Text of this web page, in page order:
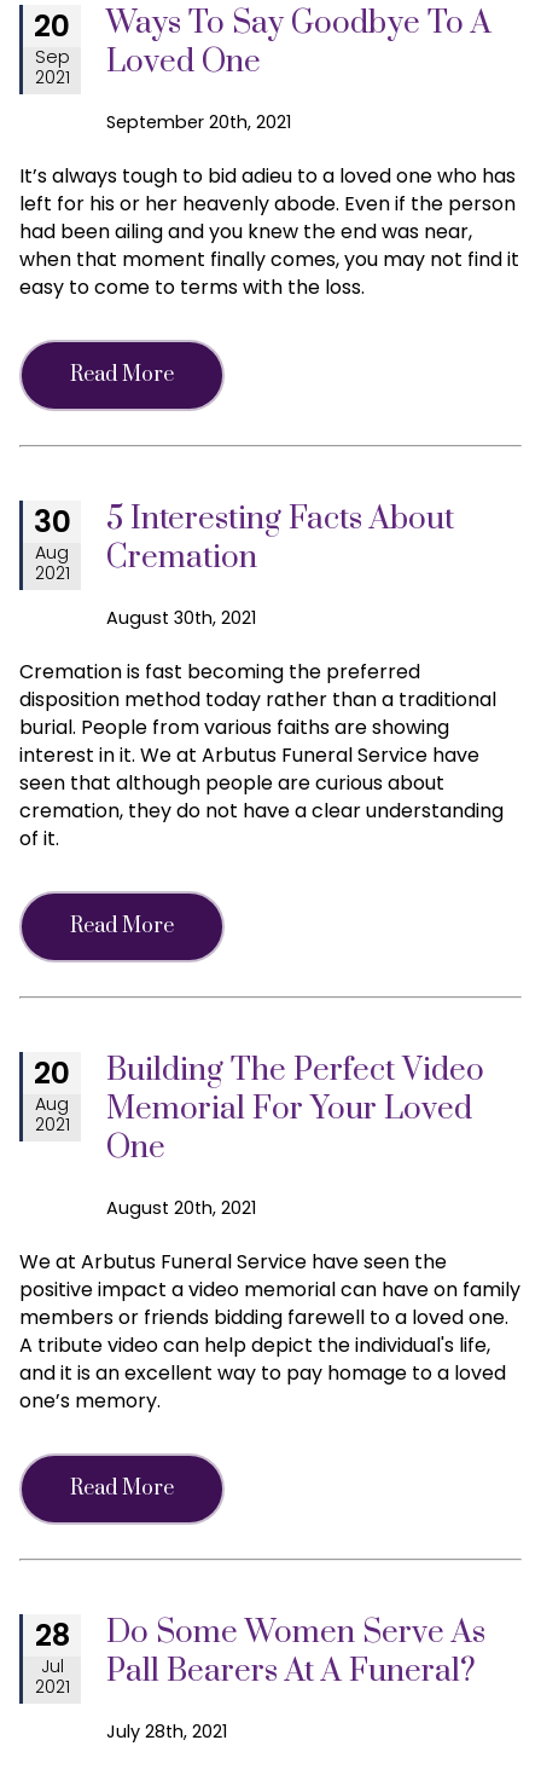
20
Sep
2021
Ways To Say Goodbye To A
Loved One
September 20th, 2021
It’s always tough to bid adieu to a loved one who has
left for his or her heavenly abode. Even if the person
had been ailing and you knew the end was near,
when that moment finally comes, you may not find it
easy to come to terms with the loss.
Read More
30
Aug
2021
5 Interesting Facts About
Cremation
August 30th, 2021
Cremation is fast becoming the preferred
disposition method today rather than a traditional
burial. People from various faiths are showing
interest in it. We at Arbutus Funeral Service have
seen that although people are curious about
cremation, they do not have a clear understanding
of it.
Read More
20
Aug
2021
Building The Perfect Video
Memorial For Your Loved
One
August 20th, 2021
We at Arbutus Funeral Service have seen the
positive impact a video memorial can have on family
members or friends bidding farewell to a loved one.
A tribute video can help depict the individual's life,
and it is an excellent way to pay homage to a loved
one’s memory.
Read More
28
Jul
2021
Do Some Women Serve As
Pall Bearers At A Funeral?
July 28th, 2021